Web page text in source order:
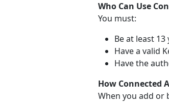
Who Can Use
You must:
Be at least
Have a valid
Have the
How Connected
When you add or